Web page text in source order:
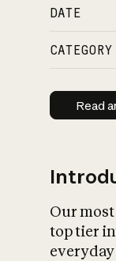
DATE
CATEGORY
Read
Our
top tier